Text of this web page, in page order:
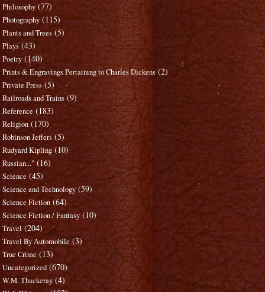
Philosophy (77)
Photography (115)
Plants and Trees (5)
Plays (43)
Poetry (140)
Prints & Engravings Pertaining to Charles Dickens (2)
Private Press (5)
Railroads and Trains (9)
Reference (183)
Religion (170)
Robinson Jeffers (5)
Rudyard Kipling (10)
Russian..." (16)
Science (45)
Science and Technology (59)
Science Fiction (64)
Science Fiction / Fantasy (10)
Travel (204)
Travel By Automobile (3)
True Crime (13)
Uncategorized (670)
W.M. Thackeray (4)